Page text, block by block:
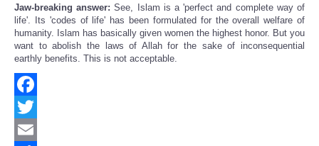
Jaw-breaking answer: See, Islam is a 'perfect and complete way of
life'. Its 'codes of life' has been formulated for the overall welfare of
humanity. Islam has basically given women the highest honor. But you
want to abolish the laws of Allah for the sake of inconsequential
earthly benefits. This is not acceptable.
Facebook
Twitter